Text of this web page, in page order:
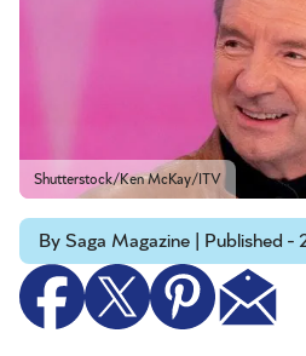
Shutterstock/Ken McKay/ITV
By Saga Magazine | Published